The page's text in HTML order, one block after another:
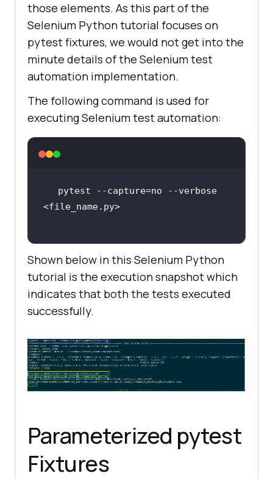
self.driver.find_element_by_xpath(
"//h3[.='LambdaTest: Cross Browser
Testing Tools | Free Automated
...']"
        time.sleep(
10
        assert title ==
river_init"
)
class Basic_Chrome_Test
class
Test_URL_Chrome(Basic_Chrome_Test)
:
def test_open_url(self ):
t.github.io/sample-todo-app /')
self.driver.maximize_window
li1").click ()
self . driver.find_element_by_name
those elements. As this part of the
Selenium Python tutorial focuses on
pytest fixtures, we would not get into the
minute details of the Selenium test
automation implementation.
The following command is used for
executing Selenium test automation:
pytest --capture=no --verbose
<file_name.py>
Shown below in this Selenium Python
tutorial is the execution snapshot which
indicates that both the tests executed
successfully.
Parameterized pytest
Fixtures